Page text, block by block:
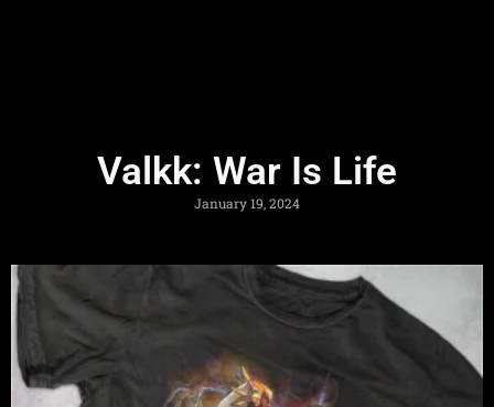
Valkk: War Is Life
January 19, 2024